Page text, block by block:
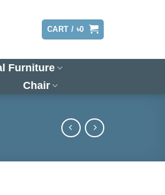
CART / ৳0
Furniture
Chair